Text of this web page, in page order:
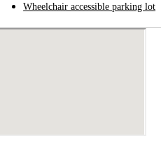
Wheelchair accessible parking lot